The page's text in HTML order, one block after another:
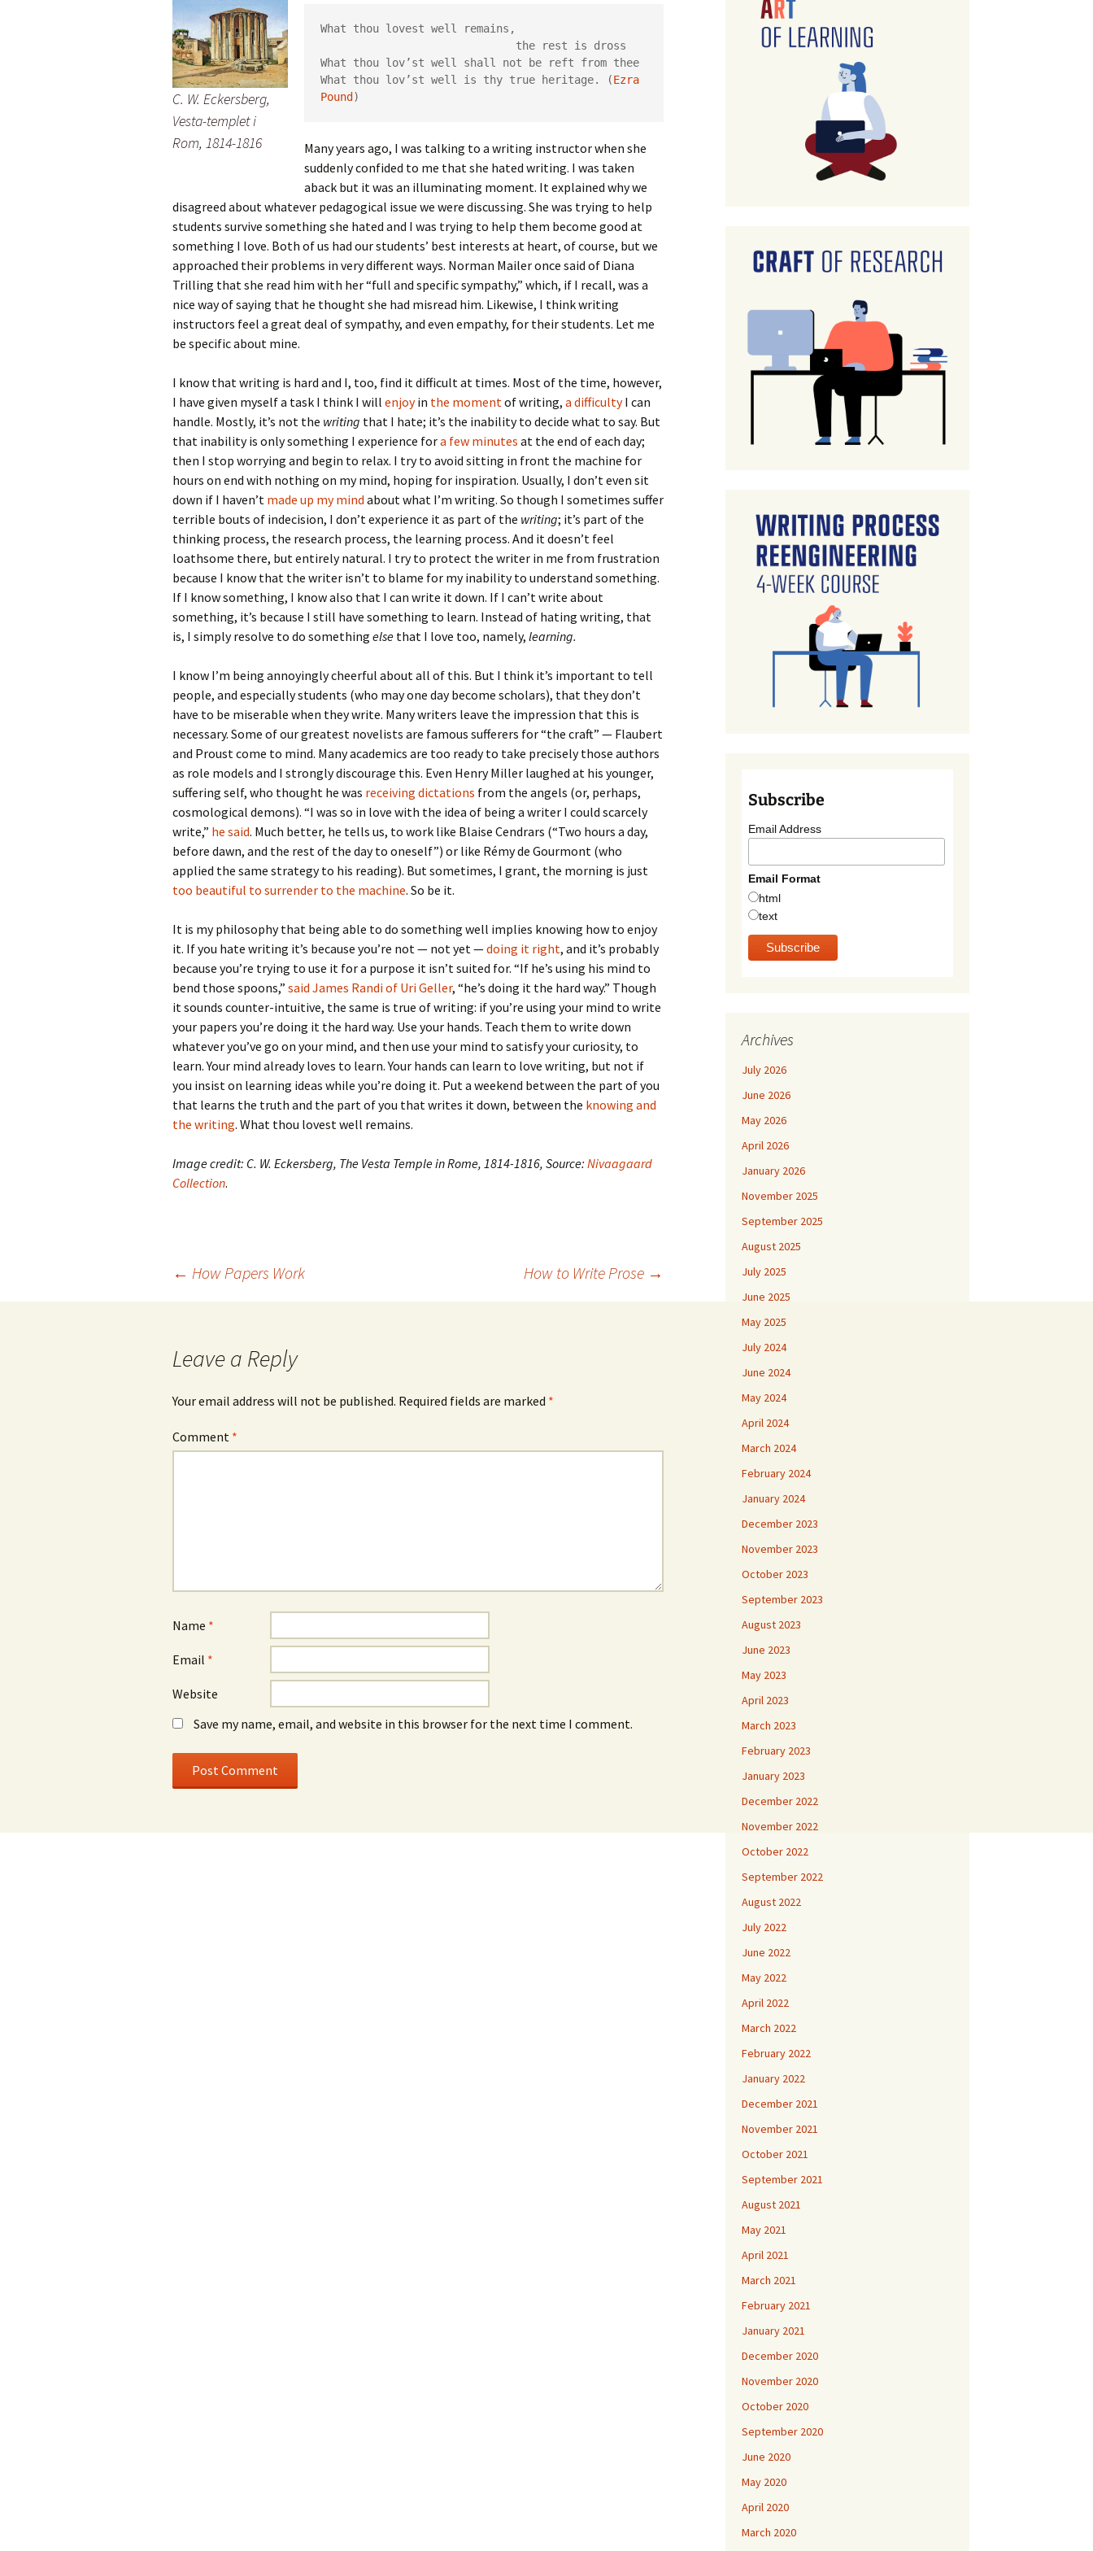
Section
How to Write the
Methods Section
How to Structure a
Research Paper
How to Write the
Background Section
How to Write the
Discussion
How to Write the
Introduction and
Conclusion
Philosophy of Science
How to Finish Your
Project or Thesis
How to Format and
Reference Properly
How to Think
How to Write
How to Enjoy Things
How to Know Things
Again
The Key
The Paragraph
Background
Theory
Method
Analysis
Discussion
The Rules
The Course
The Challenge
The End
C. W. Eckersberg,
Vesta-templet i
Rom, 1814-1816
What thou lovest well remains,
the rest is dross
What thou lov’st well shall not be reft from thee
What thou lov’st well is thy true heritage. (Ezra
Pound )
Many years ago, I was talking to a writing instructor when she
suddenly confided to me that she hated writing. I was taken
aback but it was an illuminating moment. It explained why we
disagreed about whatever pedagogical issue we were discussing. She was trying to help
students survive something she hated and I was trying to help them become good at
something I love. Both of us had our students’ best interests at heart, of course, but we
approached their problems in very different ways. Norman Mailer once said of Diana
Trilling that she read him with her “full and specific sympathy,” which, if I recall, was a
nice way of saying that he thought she had misread him. Likewise, I think writing
instructors feel a great deal of sympathy, and even empathy, for their students. Let me
be specific about mine.
I know that writing is hard and I, too, find it difficult at times. Most of the time, however,
I have given myself a task I think I will enjoyin the momentof writing, a difficultyI can
handle. Mostly, it’s not the writing that I hate; it’s the inability to decide what to say. But
that inability is only something I experience fora few minutes at the end of each day;
then I stop worrying and begin to relax. I try to avoid sitting in front the machine for
hours on end with nothing on my mind, hoping for inspiration. Usually, I don’t even sit
down if I haven’t made up my mind about what I’m writing. So though I sometimes suffer
terrible bouts of indecision, I don’t experience it as part of the writing; it’s part of the
thinking process, the research process, the learning process. And it doesn’t feel
loathsome there, but entirely natural. I try to protect the writer in me from frustration
because I know that the writer isn’t to blame for my inability to understand something.
If I know something, I know also that I can write it down. If I can’t write about
something, it’s because I still have something to learn. Instead of hating writing, that
is, I simply resolve to do something else that I love too, namely, learning.
I know I’m being annoyingly cheerful about all of this. But I think it’s important to tell
people, and especially students (who may one day become scholars), that they don’t
have to be miserable when they write. Many writers leave the impression that this is
necessary. Some of our greatest novelists are famous sufferers for “the craft” — Flaubert
and Proust come to mind. Many academics are too ready to take precisely those authors
as role models and I strongly discourage this. Even Henry Miller laughed at his younger,
suffering self, who thought he was receiving dictations from the angels (or, perhaps,
cosmological demons). “I was so in love with the idea of being a writer I could scarcely
write,” he said. Much better, he tells us, to work like Blaise Cendrars (“Two hours a day,
before dawn, and the rest of the day to oneself”) or like Rémy de Gourmont (who
applied the same strategy to his reading). But sometimes, I grant, the morning is just
too beautiful to surrender to the machine. So be it.
It is my philosophy that being able to do something well implies knowing how to enjoy
it. If you hate writing it’s because you’re not — not yet —doing it right, and it’s probably
because you’re trying to use it for a purpose it isn’t suited for. “If he’s using his mind to
bend those spoons,” said James Randi of Uri Geller, “he’s doing it the hard way.” Though
it sounds counter-intuitive, the same is true of writing: if you’re using your mind to write
your papers you’re doing it the hard way. Use your hands. Teach them to write down
whatever you’ve go on your mind, and then use your mind to satisfy your curiosity, to
learn. Your mind already loves to learn. Your hands can learn to love writing, but not if
you insist on learning ideas while you’re doing it. Put a weekend between the part of you
that learns the truth and the part of you that writes it down, between the knowing and
the writing. What thou lovest well remains.
Image credit: C. W. Eckersberg, The Vesta Temple in Rome, 1814-1816, Source: Nivaagaard
Collection.
← How Papers Work How to Write Prose →
Leave a Reply
Your email address will not be published. Required fields are marked *
Comment *
Name *
Email *
Website
Save my name, email, and website in this browser for the next time I comment.
Subscribe
Email Address
Email Format
html
text
Archives
July 2026
June 2026
May 2026
April 2026
January 2026
November 2025
September 2025
August 2025
July 2025
June 2025
May 2025
July 2024
June 2024
May 2024
April 2024
March 2024
February 2024
January 2024
December 2023
November 2023
October 2023
September 2023
August 2023
June 2023
May 2023
April 2023
March 2023
February 2023
January 2023
December 2022
November 2022
October 2022
September 2022
August 2022
July 2022
June 2022
May 2022
April 2022
March 2022
February 2022
January 2022
December 2021
November 2021
October 2021
September 2021
August 2021
May 2021
April 2021
March 2021
February 2021
January 2021
December 2020
November 2020
October 2020
September 2020
June 2020
May 2020
April 2020
March 2020